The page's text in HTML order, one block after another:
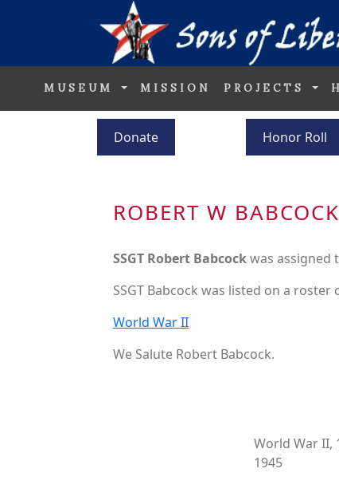
MUSEUM MISSION PROJECTS
Donate Honor Roll
ROBERT W BABCOCK
SSGT Robert Babcockwas assigned
SSGT Babcock was listed on a
World War II
We Salute Robert Babcock.
World War II,
1945